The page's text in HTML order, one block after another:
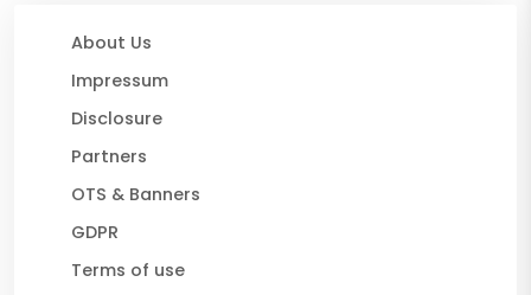
About Us
Impressum
Disclosure
Partners
OTS & Banners
GDPR
Terms of use